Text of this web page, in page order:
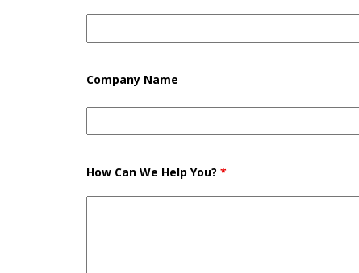
Company Name
How Can We Help You? *